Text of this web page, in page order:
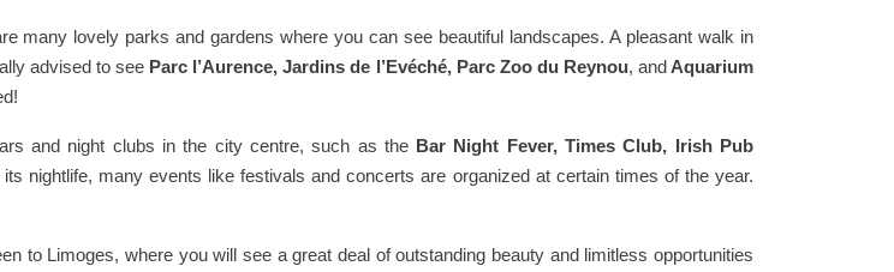
many lovely parks and gardens where you can see beautiful landscapes. A pleasant walk in
advised to see Parc l’Aurence, Jardins de l’Evéché, Parc Zoo du Reynou, andAquarium
and night clubs in the city centre, such as the Bar Night Fever, Times Club, Irish Pub
nightlife, many events like festivals and concerts are organized at certain times of the year.
to Limoges, where you will see a great deal of outstanding beauty and limitless opportunities